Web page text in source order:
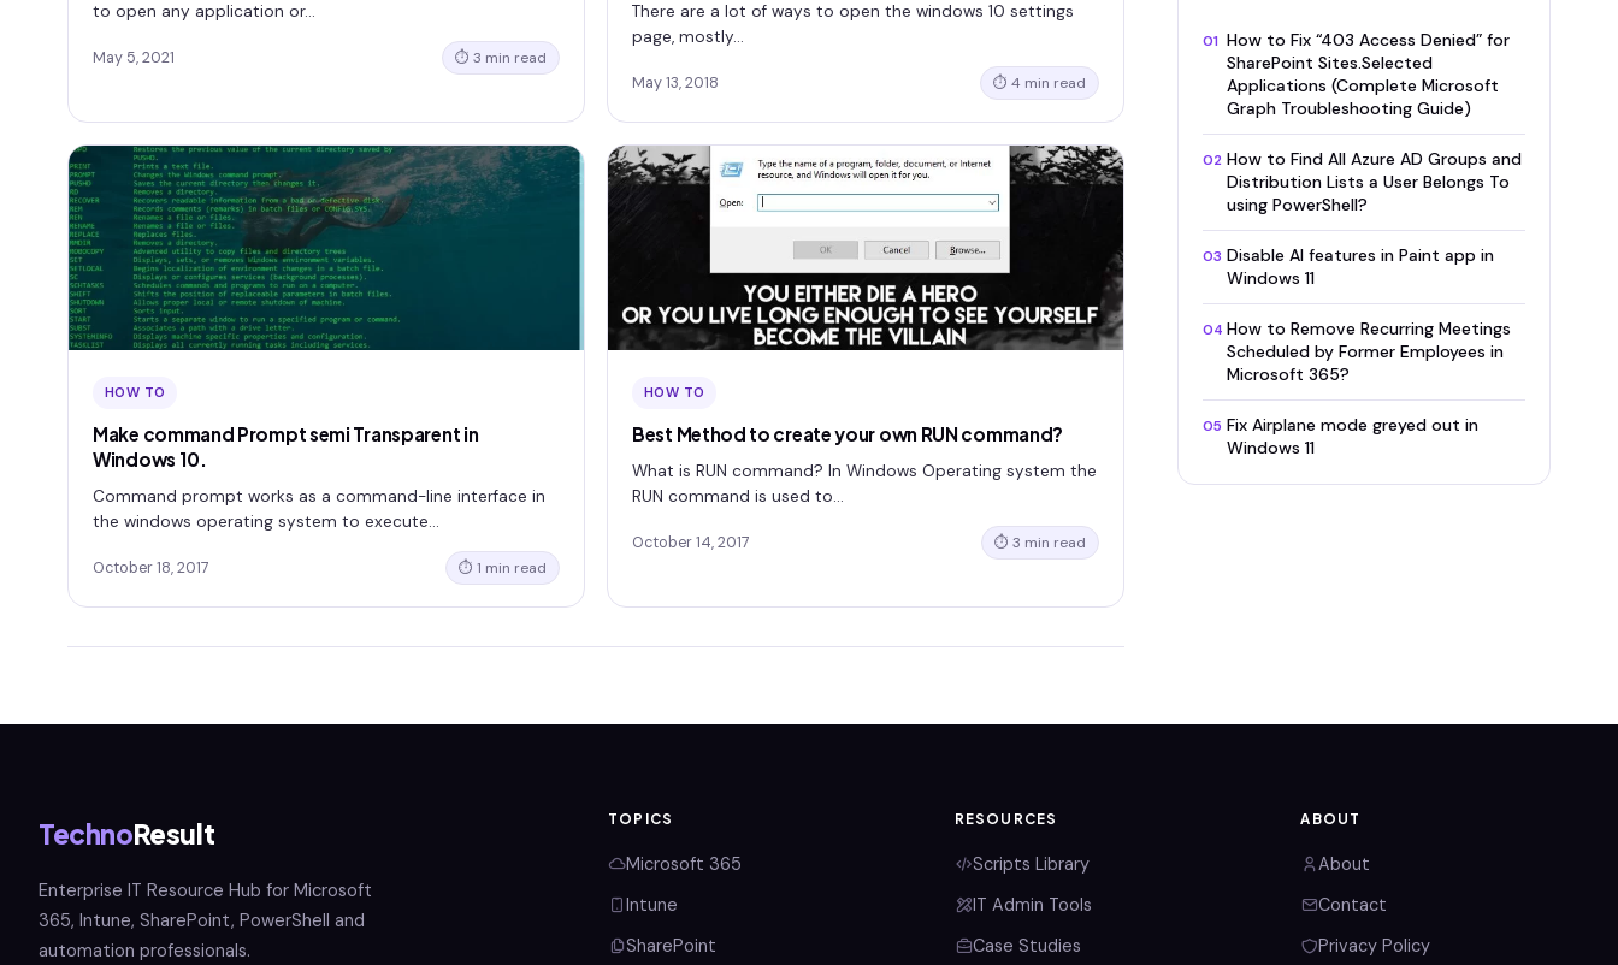
to open any application or…
May 5, 2021 ⏱ 3 min read
There are a lot of ways to open the windows 10 settings
page, mostly…
May 13, 2018 ⏱ 4 min read
HOW TO
Make command Prompt semi Transparent in
Windows 10.
Command prompt works as a command-line interface in
the windows operating system to execute…
October 18, 2017 ⏱ 1 min read
HOW TO
Best Method to create your own RUN command?
What is RUN command? In Windows Operating system the
RUN command is used to…
October 14, 2017 ⏱ 3 min read
01 How to Fix “403 Access Denied” for
SharePoint Sites.Selected
Applications (Complete Microsoft
Graph Troubleshooting Guide)
02 How to Find All Azure AD Groups and
Distribution Lists a User Belongs To
using PowerShell?
03 Disable AI features in Paint app in
Windows 11
04 How to Remove Recurring Meetings
Scheduled by Former Employees in
Microsoft 365?
05 Fix Airplane mode greyed out in
Windows 11
TechnoResult
Enterprise IT Resource Hub for Microsoft
365, Intune, SharePoint, PowerShell and
automation professionals.
TOPICS
Microsoft 365
Intune
SharePoint
RESOURCES
Scripts Library
IT Admin Tools
Case Studies
ABOUT
About
Contact
Privacy Policy